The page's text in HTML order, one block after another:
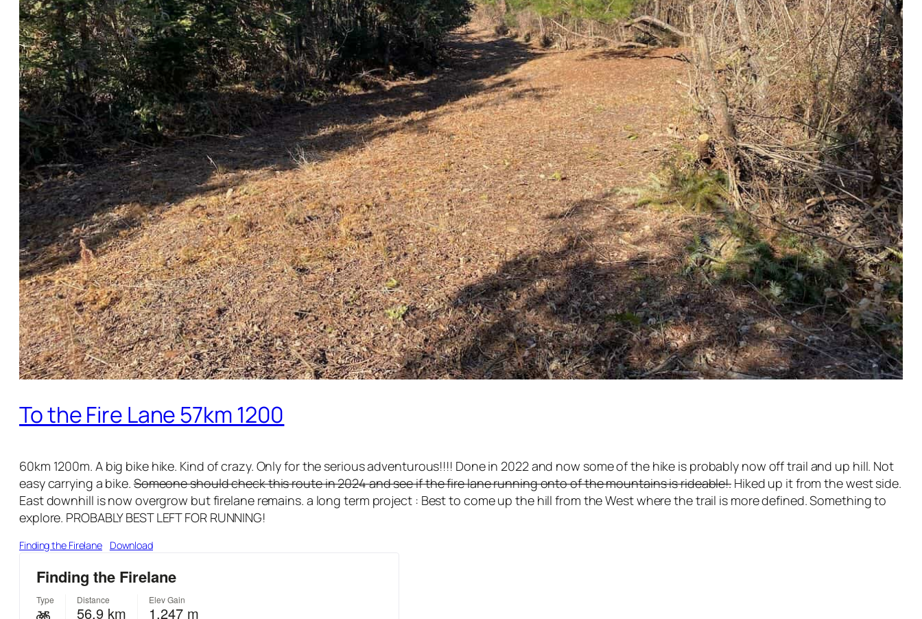
To the Fire Lane 57km 1200
60km 1200m. A big bike hike. Kind of crazy. Only for the serious adventurous!!!! Done in 2022 and now some of the hike is probably now off trail and up hill. Not
easy carrying a bike.Someone should check this route in 2024 and see if the fire lane running onto of the mountains is rideable!. Hiked up it from the west side.
East downhill is now overgrow but firelane remains. a long term project : Best to come up the hill from the West where the trail is more defined. Something to
explore. PROBABLY BEST LEFT FOR RUNNING!
Finding the Firelane Download